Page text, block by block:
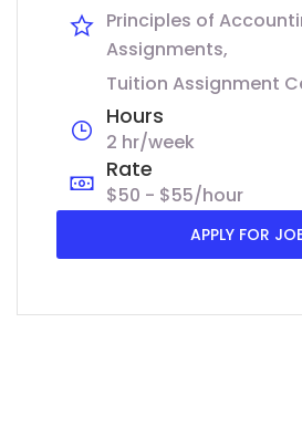
Principles of
Assignments
Tuition Assignment
Hours
2 hr/week
Rate
$50 - $55/hour
APPLY FOR